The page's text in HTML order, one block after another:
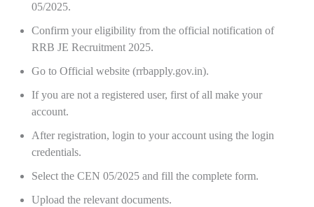
05/2025.
Confirm your eligibility from the official notification of
RRB JE Recruitment 2025.
Go to Official website (rrbapply.gov.in).
If you are not a registered user, first of all make your
account.
After registration, login to your account using the login
credentials.
Select the CEN 05/2025 and fill the complete form.
Upload the relevant documents.